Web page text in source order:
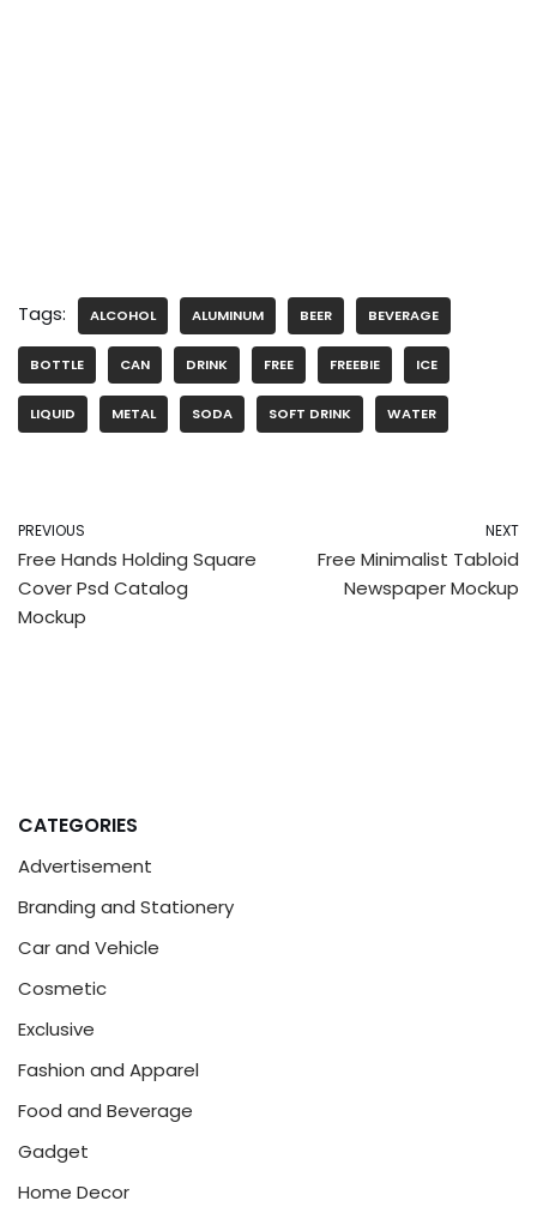
Tags: ALCOHOL ALUMINUM BEER BEVERAGE
BOTTLE CAN DRINK FREE FREEBIE ICE
LIQUID METAL SODA SOFT DRINK WATER
PREVIOUS
Free Hands Holding Square
Cover Psd Catalog
Mockup
NEXT
Free Minimalist Tabloid
Newspaper Mockup
CATEGORIES
Advertisement
Branding and Stationery
Car and Vehicle
Cosmetic
Exclusive
Fashion and Apparel
Food and Beverage
Gadget
Home Decor